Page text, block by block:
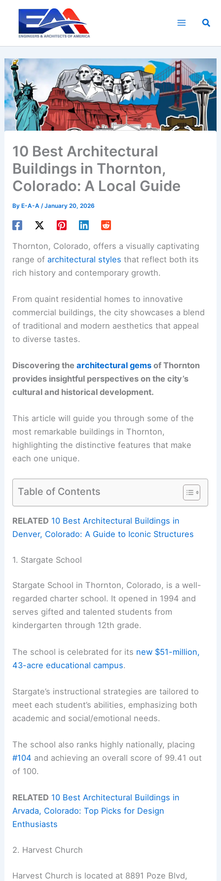
content
10 Best Architectural
Buildings in Thornton,
Colorado: A Local Guide
By E-A-A/January 20, 2026
Thornton, Colorado, offers a visually captivating
range ofarchitectural styles that reflect both its
rich history and contemporary growth.
From quaint residential homes to innovative
commercial buildings, the city showcases a blend
of traditional and modern aesthetics that appeal
to diverse tastes.
Discovering thearchitectural gems of Thornton
provides insightful perspectives on the city’s
cultural and historical development.
This article will guide you through some of the
most remarkable buildings in Thornton,
highlighting the distinctive features that make
each one unique.
Table of Contents
RELATED 10 Best Architectural Buildings in
Denver, Colorado: A Guide to Iconic Structures
1. Stargate School
Stargate School in Thornton, Colorado, is a well-
regarded charter school. It opened in 1994 and
serves gifted and talented students from
kindergarten through 12th grade.
The school is celebrated for its new $51-million,
43-acre educational campus.
Stargate’s instructional strategies are tailored to
meet each student’s abilities, emphasizing both
academic and social/emotional needs.
The school also ranks highly nationally, placing
#104 and achieving an overall score of 99.41 out
of 100.
RELATED 10 Best Architectural Buildings in
Arvada, Colorado: Top Picks for Design
Enthusiasts
2. Harvest Church
Harvest Church is located at 8891 Poze Blvd,